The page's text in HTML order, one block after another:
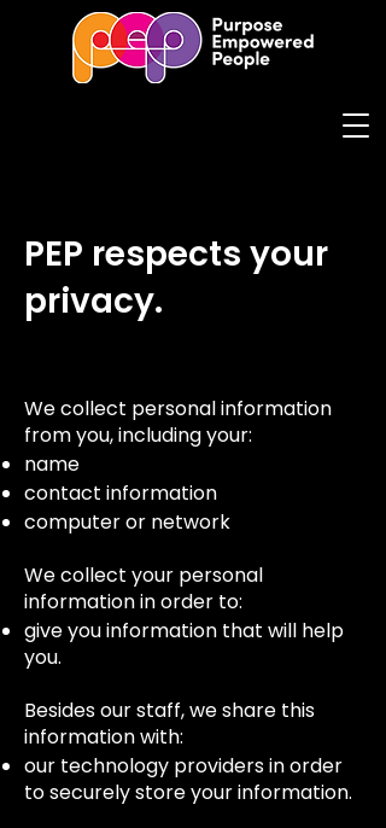
PEP respects your
privacy.
We collect personal information
from you, including your:
name
contact information
computer or network
We collect your personal
information in order to:
give you information that will help
you.
Besides our staff, we share this
information with:
our technology providers in order
to securely store your information.